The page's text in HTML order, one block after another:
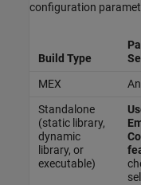
configuration
Build Type
MEX
Standalone
(static library,
dynamic
library, or
executable)